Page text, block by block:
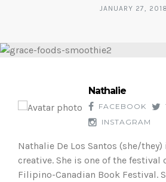
JANUARY 27, 2018
Nathalie
FACEBOOK
INSTAGRAM
Nathalie De Los Santos (she/
creative. She is one of the festival
Filipino-Canadian Book Festival.